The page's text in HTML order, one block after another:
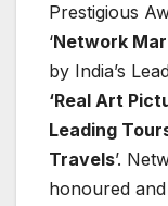
Prestigious
‘Network
by India’s
‘Real Art
Leading
Travels’.
honoured